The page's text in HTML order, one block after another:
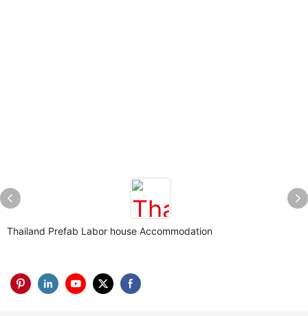
Thailand Prefab Labor house Accommodation